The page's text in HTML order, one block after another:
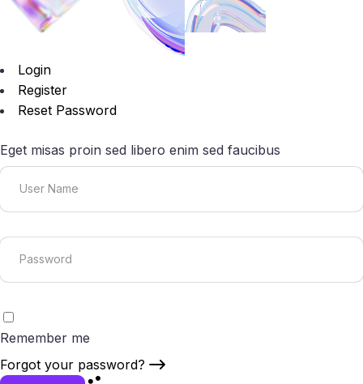
Login
Register
Reset Password
Eget misas proin sed libero enim sed faucibus
Remember me
Forgot your password?